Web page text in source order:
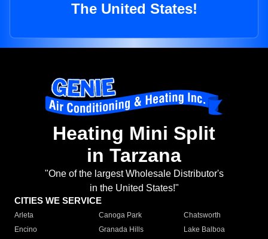
The United States!
Heating Mini Split
in Tarzana
"One of the largest Wholesale Distributor's
in the United States!"
CITIES WE SERVICE
Arleta Canoga Park
Chatsworth
Encino
Granada Hills
Lake Balboa